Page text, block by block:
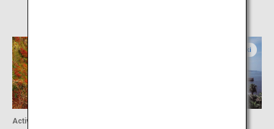
Activity
Nagasaki